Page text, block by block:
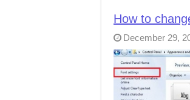
How to
December 29,